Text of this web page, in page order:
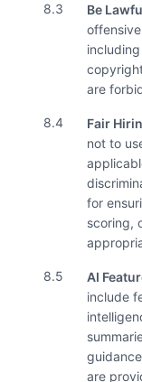
8.3 Be
are
8.4 Fair
not to
for
scoring,
8.5 AI
include
are